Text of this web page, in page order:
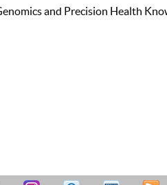
and Precision Health